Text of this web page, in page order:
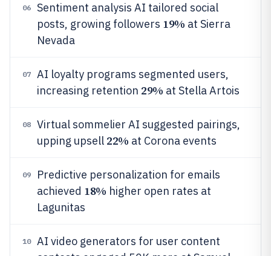
06
Sentiment analysis AI tailored social
posts, growing followers 19% at Sierra
Nevada
07
AI loyalty programs segmented users,
increasing retention 29% at Stella Artois
08
Virtual sommelier AI suggested pairings,
upping upsell 22% at Corona events
09
Predictive personalization for emails
achieved 18% higher open rates at
Lagunitas
10
AI video generators for user content